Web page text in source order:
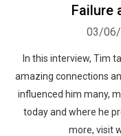
Failure
03/
In this interview, Tim
amazing connections
influenced him many,
today and where he
more, visit